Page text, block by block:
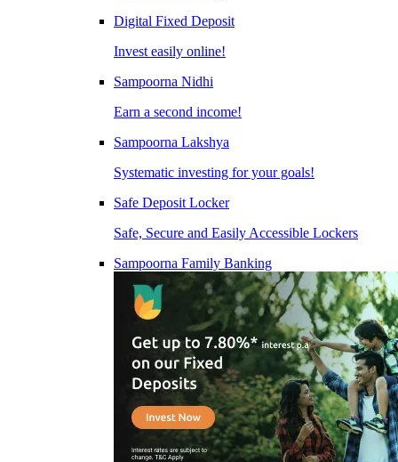
Digital Fixed Deposit
Invest easily online!
Sampoorna Nidhi
Earn a second income!
Sampoorna Lakshya
Systematic investing for your goals!
Safe Deposit Locker
Safe, Secure and Easily Accessible Lockers
Sampoorna Family Banking